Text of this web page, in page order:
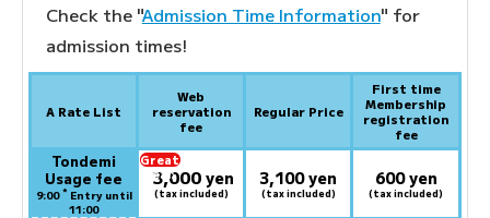
Check the "Admission Time Information" for
admission times!
A Rate List
Web
reservation
fee
Regular Price
First time
Membership
registration
fee
Tondemi
Usage fee
9:00 *Entry until
11:00
Great
deal:
3,000 yen
(tax included)
3,100 yen
(tax included)
600 yen
(tax included)